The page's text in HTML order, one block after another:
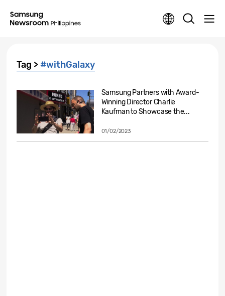
Tag >#withGalaxy
Samsung Partners with Award-
Winning Director Charlie
Kaufman to Showcase the...
01/02/2023